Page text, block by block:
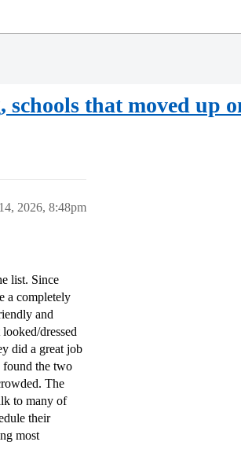
that moved up
2026, 8:48pm
list. Since
a completely
and
dressed
did a great job
found the two
The
to many of
their
most